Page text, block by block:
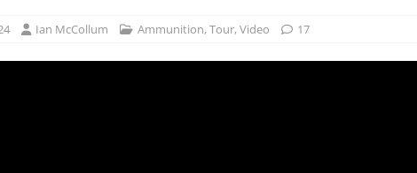
Ian McCollum Ammunition,Tour,Video 17